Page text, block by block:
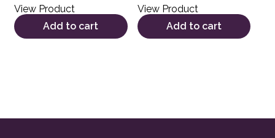
View Product
Add to cart
View Product
Add to cart